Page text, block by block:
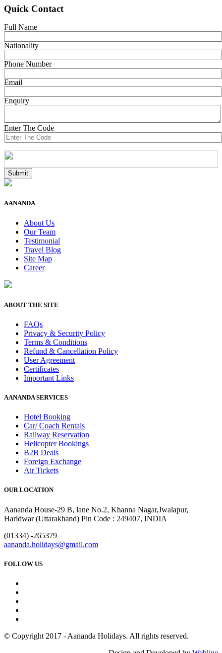
Quick Contact
Full Name
Nationality
Phone Number
Email
Enquiry
Enter The Code
AANANDA
About Us
Our Team
Testimonial
Travel Blog
Site Map
Career
ABOUT THE SITE
FAQs
Privacy & Security Policy
Terms & Conditions
Refund & Cancellation Policy
User Agreement
Certificates
Important Links
AANANDA SERVICES
Hotel Booking
Car/ Coach Rentals
Railway Reservation
Helicopter Bookings
B2B Deals
Foreign Exchange
Air Tickets
OUR LOCATION
Aananda House-29 B, lane No.2, Khanna Nagar,Jwalapur,
Haridwar (Uttarakhand) Pin Code : 249407, INDIA
(01334) -265379
aananda.holidays@gmail.com
FOLLOW US
© Copyright 2017 - Aananda Holidays. All rights reserved.